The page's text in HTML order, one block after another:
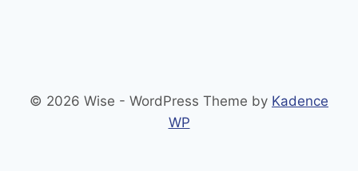
© 2026 Wise - WordPress Theme by Kadence
WP